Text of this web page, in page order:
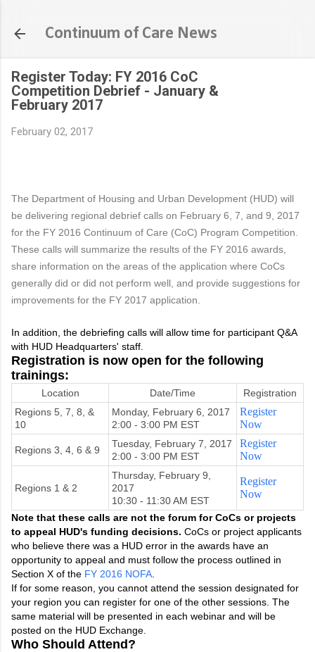
Continuum of Care News
Register Today: FY 2016 CoC
Competition Debrief - January &
February 2017
February 02, 2017
The Department of Housing and Urban Development (HUD) will
be delivering regional debrief calls on February 6, 7, and 9, 2017
for the FY 2016 Continuum of Care (CoC) Program Competition.
These calls will summarize the results of the FY 2016 awards,
share information on the areas of the application where CoCs
generally did or did not perform well, and provide suggestions for
improvements for the FY 2017 application.
In addition, the debriefing calls will allow time for participant Q&A
with HUD Headquarters' staff.
Registration is now open for the following
trainings:
Location Date/Time
Registration
Regions 5, 7, 8, &
10
Monday, February 6, 2017
2:00 - 3:00 PM EST
Register
Now
Regions 3, 4, 6 & 9
Tuesday, February 7, 2017
2:00 - 3:00 PM EST
Register
Now
Regions 1 & 2
Thursday, February 9,
2017
10:30 - 11:30 AM EST
Register
Now
Note that these calls are not the forum for CoCs or projects
to appeal HUD's funding decisions. CoCs or project applicants
who believe there was a HUD error in the awards have an
opportunity to appeal and must follow the process outlined in
Section X of the FY 2016 NOFA
If for some reason, you cannot attend the session designated for
your region you can register for one of the other sessions. The
same material will be presented in each webinar and will be
posted on the HUD Exchange.
Who Should Attend?